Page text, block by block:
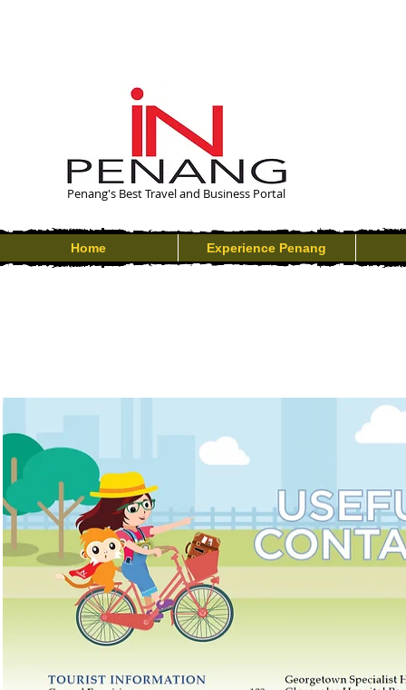
Penang's Best Travel and Business Portal
Home Experience Penang